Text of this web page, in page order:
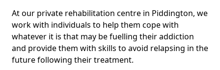
At our private rehabilitation centre in Piddington, we
work with individuals to help them cope with
whatever it is that may be fuelling their addiction
and provide them with skills to avoid relapsing in the
future following their treatment.